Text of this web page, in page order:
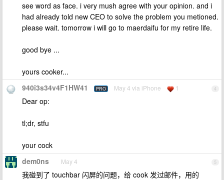
see word as face. i very mush agree with your opinion. and i
had already told new CEO to solve the problem you metioned.
please wait. tomorrow i will go to maerdaifu for my retire life.
good bye ...
yours cooker...
4
940i3s34v4F1HW41 PRO May 4 via iPhone 1
Dear op:
tl;dr, stfu
your cock
5
dem0ns May 4
我碰到了 touchbar 闪屏的问题，给 cook 发过邮件，用的